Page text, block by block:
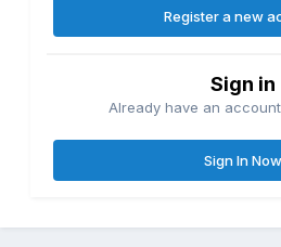
Register a new
Sign in
Already have an
Sign In Now